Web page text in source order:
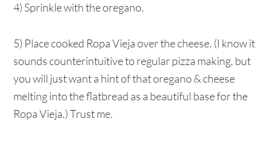
4) Sprinkle with the oregano.
5) Place cooked Ropa Vieja over the cheese. (I know it
sounds counterintuitive to regular pizza making, but
you will just want a hint of that oregano & cheese
melting into the flatbread as a beautiful base for the
Ropa Vieja.) Trust me.